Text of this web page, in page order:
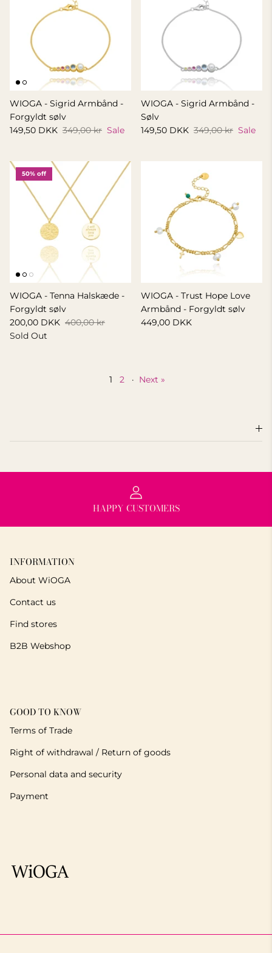
WIOGA - Sigrid Armbånd -
Forgyldt sølv
149,50 DKK 349,00 kr Sale
WIOGA - Sigrid Armbånd -
Sølv
149,50 DKK 349,00 kr Sale
50% off
WIOGA - Tenna Halskæde -
Forgyldt sølv
200,00 DKK 400,00 kr
Sold Out
WIOGA - Trust Hope Love
Armbånd - Forgyldt sølv
449,00 DKK
1 2 · Next »
HAPPY CUSTOMERS
INFORMATION
About WiOGA
Contact us
Find stores
B2B Webshop
GOOD TO KNOW
Terms of Trade
Right of withdrawal / Return of goods
Personal data and security
Payment